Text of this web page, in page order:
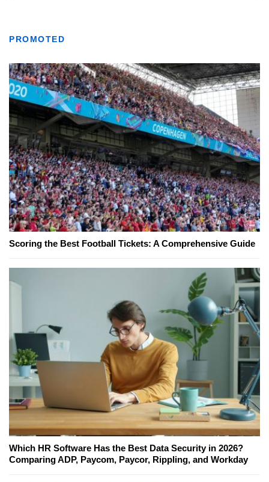
PROMOTED
Scoring the Best Football Tickets: A Comprehensive Guide
Which HR Software Has the Best Data Security in 2026?
Comparing ADP, Paycom, Paycor, Rippling, and Workday